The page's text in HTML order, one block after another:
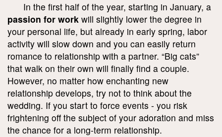
In the first half of the year, starting in January, a
passion for work will slightly lower the degree in
your personal life, but already in early spring, labor
activity will slow down and you can easily return
romance to relationship with a partner. “Big cats”
that walk on their own will finally find a couple.
However, no matter how enchanting new
relationship develops, try not to think about the
wedding. If you start to force events - you risk
frightening off the subject of your adoration and miss
the chance for a long-term relationship.